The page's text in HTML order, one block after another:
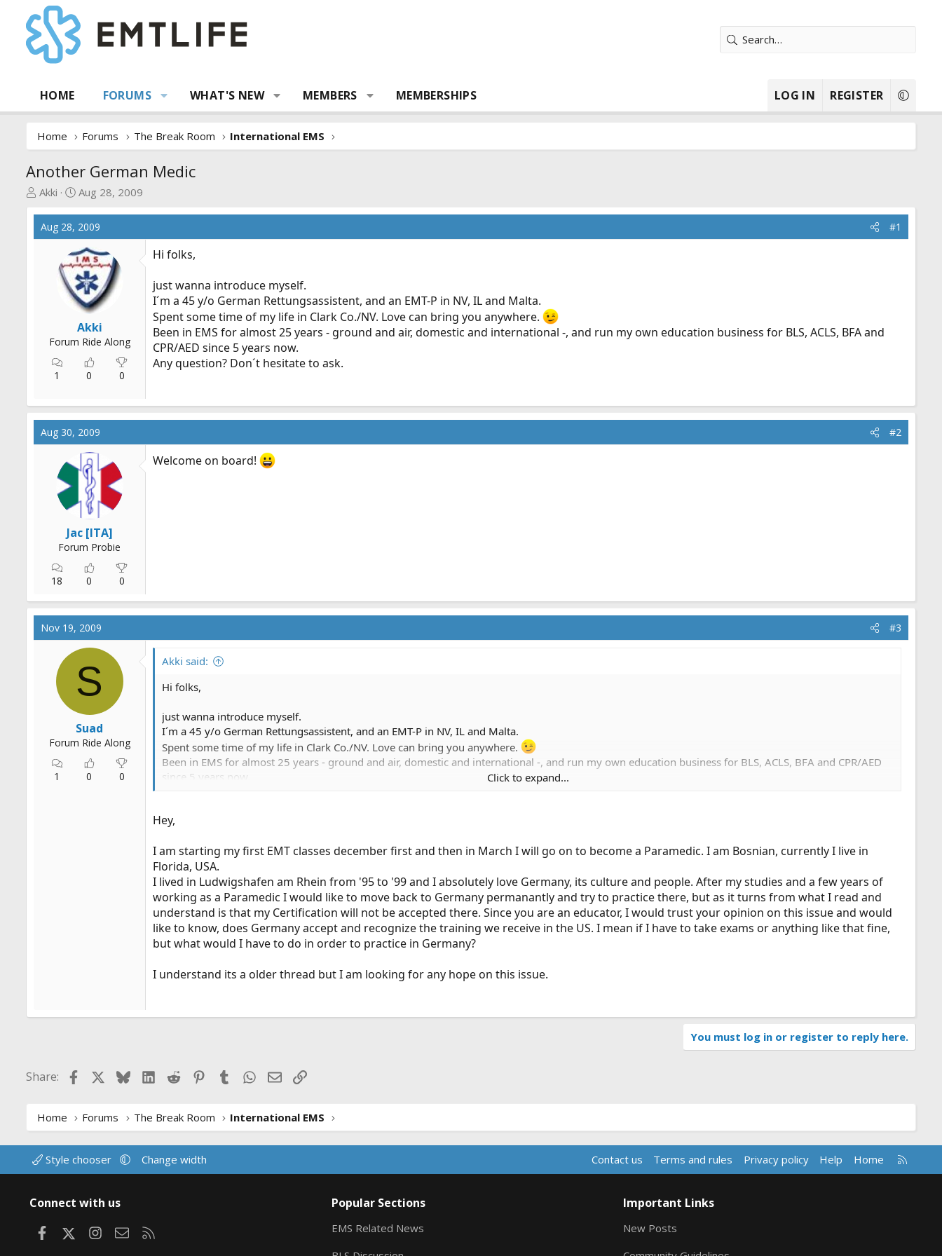
HOME FORUMS WHAT'S NEW MEMBERS MEMBERSHIPS LOG IN REGISTER
Home Forums The Break Room International EMS
Another German Medic
T
e
Akki
S
a
r
t
d
a
t
e
Aug 28, 2009
Aug 28, 2009 #1
Akki
Forum Ride Along
1 0 0
Hi folks,
just wanna introduce myself.
I´m a 45 y/o German Rettungsassistent, and an EMT-P in NV, IL and Malta.
Spent some time of my life in Clark Co./NV. Love can bring you anywhere.
Been in EMS for almost 25 years - ground and air, domestic and international -, and run my own education business for BLS, ACLS, BFA and
CPR/AED since 5 years now.
Any question? Don´t hesitate to ask.
Aug 30, 2009 #2
Jac [ITA]
Forum Probie
18 0 0
Welcome on board!
Nov 19, 2009 #3
S
Suad
Forum Ride Along
1 0 0
Akki said:
Hi folks,
just wanna introduce myself.
I´m a 45 y/o German Rettungsassistent, and an EMT-P in NV, IL and Malta.
Spent some time of my life in Clark Co./NV. Love can bring you anywhere.
Been in EMS for almost 25 years - ground and air, domestic and international -, and run my own education business for BLS, ACLS, BFA and CPR/AED
since 5 years now.
Click to expand...
Hey,
I am starting my first EMT classes december first and then in March I will go on to become a Paramedic. I am Bosnian, currently I live in
Florida, USA.
I lived in Ludwigshafen am Rhein from '95 to '99 and I absolutely love Germany, its culture and people. After my studies and a few years of
working as a Paramedic I would like to move back to Germany permanantly and try to practice there, but as it turns from what I read and
understand is that my Certification will not be accepted there. Since you are an educator, I would trust your opinion on this issue and would
like to know, does Germany accept and recognize the training we receive in the US. I mean if I have to take exams or anything like that fine,
but what would I have to do in order to practice in Germany?
I understand its a older thread but I am looking for any hope on this issue.
You must log in or register to reply here.
Share: FacebookBlueskyLinkedIn
Reddit PinterestTumblrWhatsApp
EmailLink
Home Forums The Break Room International EMS
Style chooser Change width Contact us Terms and rules Privacy policy Help Home
R
S
Connect with us
FacebookInstagram
Contact us
Popular Sections
EMS Related News
Important Links
New Posts